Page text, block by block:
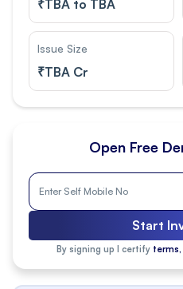
₹TBA to TBA
Issue Size
₹TBA Cr
Open Free
Start
By signing up I certify